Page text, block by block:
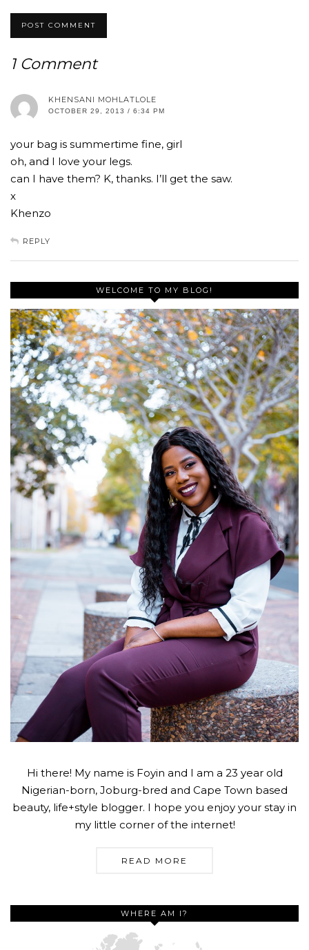
1 Comment
KHENSANI MOHLATLOLE
OCTOBER 29, 2013 / 6:34 PM
your bag is summertime fine, girl
oh, and I love your legs.
can I have them? K, thanks. I’ll get the saw.
x
Khenzo
REPLY
WELCOME TO MY BLOG!
Hi there! My name is Foyin and I am a 23 year old
Nigerian-born, Joburg-bred and Cape Town based
beauty, life+style blogger. I hope you enjoy your stay in
my little corner of the internet!
READ MORE
WHERE AM I?